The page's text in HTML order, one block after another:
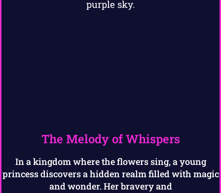
The Melody of Whispers
In a kingdom where the flowers sing, a young
princess discovers a hidden realm filled with magic
and wonder. Her bravery and